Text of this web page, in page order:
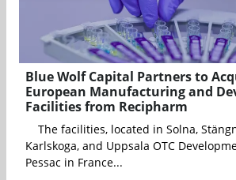
Blue Wolf Capital Partners to
European Manufacturing and
Facilities from Recipharm
The facilities, located in Solna,
Karlskoga, and Uppsala OTC
Pessac in France...